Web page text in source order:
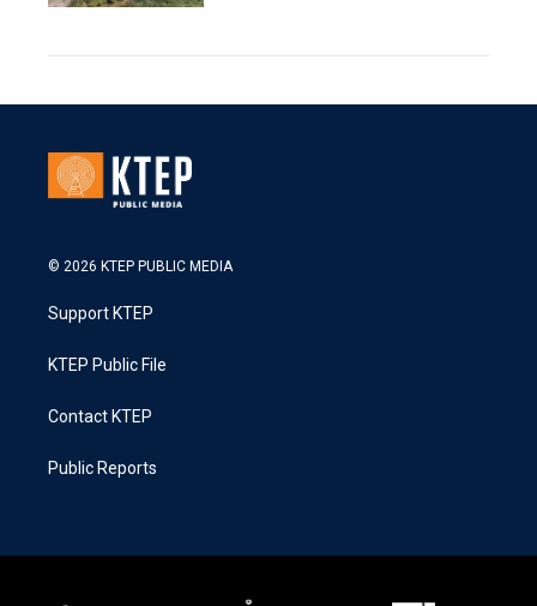
© 2026 KTEP PUBLIC MEDIA
Support KTEP
KTEP Public File
Contact KTEP
Public Reports